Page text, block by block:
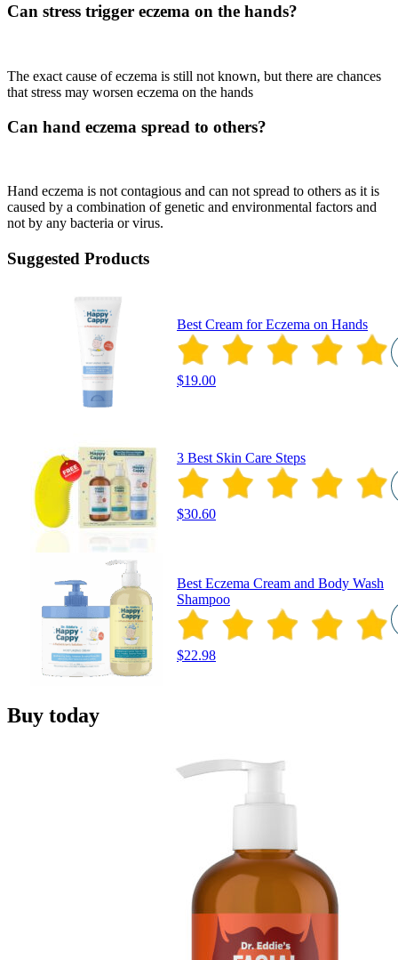
Can stress trigger eczema on the hands?
The exact cause of eczema is still not known, but there are chances
that stress may worsen eczema on the hands
Can hand eczema spread to others?
Hand eczema is not contagious and can not spread to others as it is
caused by a combination of genetic and environmental factors and
not by any bacteria or virus.
Suggested Products
Best Cream for Eczema on Hands
$19.00
3 Best Skin Care Steps
$30.60
Best Eczema Cream and Body Wash
Shampoo
$22.98
Buy today